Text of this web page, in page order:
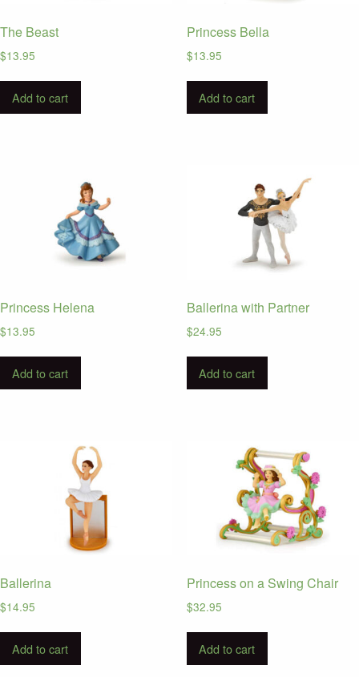
The Beast
$13.95
Add to cart
Princess Bella
$13.95
Add to cart
Princess Helena
$13.95
Add to cart
Ballerina with Partner
$24.95
Add to cart
Ballerina
$14.95
Add to cart
Princess on a Swing Chair
$32.95
Add to cart